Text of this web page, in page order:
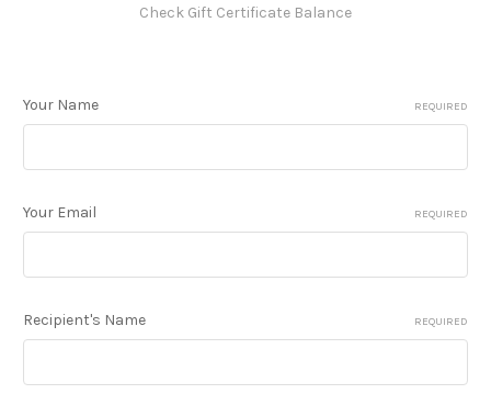
Check Gift Certificate Balance
Your Name REQUIRED
Your Email REQUIRED
Recipient's Name REQUIRED